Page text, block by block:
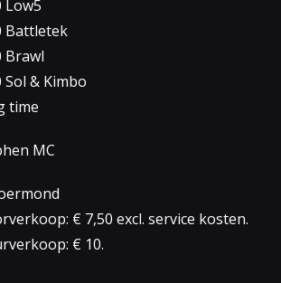
Low5
Battletek
Brawl
Sol & Kimbo
time
MC
€ 7,50 excl. service kosten.
€ 10.